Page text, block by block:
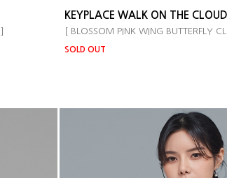
KEYPLACE WALK ON THE
[ BLOSSOM PINK WING BUTTERFLY
SOLD OUT